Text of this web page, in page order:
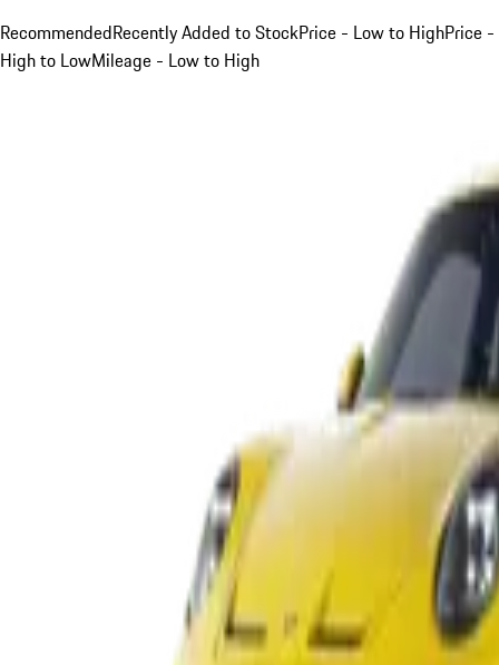
RecommendedRecently Added to StockPrice - Low to HighPrice -
High to LowMileage - Low to High